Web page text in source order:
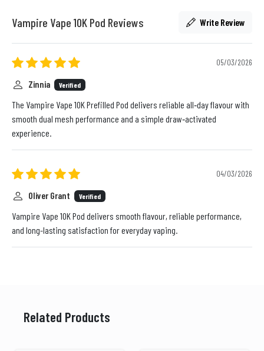
Vampire Vape 10K Pod Reviews Write Review
05/03/2026
Zinnia Verified
The Vampire Vape 10K Prefilled Pod delivers reliable all‑day flavour with
smooth dual mesh performance and a simple draw‑activated
experience.
04/03/2026
Oliver Grant Verified
Vampire Vape 10K Pod delivers smooth flavour, reliable performance,
and long-lasting satisfaction for everyday vaping.
Related Products